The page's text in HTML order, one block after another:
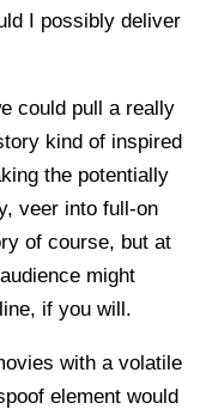
I possibly deliver
could pull a really
kind of inspired
the potentially
veer into full-on
of course, but at
might
if you will.
with a volatile
element would